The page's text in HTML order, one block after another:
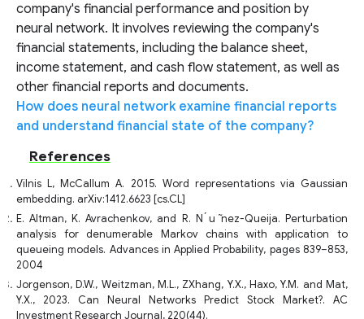
company's financial performance and position by
neural network. It involves reviewing the company's
financial statements, including the balance sheet,
income statement, and cash flow statement, as well as
other financial reports and documents.
How does neural network examine financial reports
and understand financial state of the company?
References
Vilnis L, McCallum A. 2015. Word representations via Gaussian
embedding. arXiv:1412.6623 [cs.CL]
E. Altman, K. Avrachenkov, and R. N ́u ̃nez-Queija. Perturbation
analysis for denumerable Markov chains with application to
queueing models. Advances in Applied Probability, pages 839–853,
2004
Jorgenson, D.W., Weitzman, M.L., ZXhang, Y.X., Haxo, Y.M. and Mat,
Y.X., 2023. Can Neural Networks Predict Stock Market?. AC
Investment Research Journal, 220(44).